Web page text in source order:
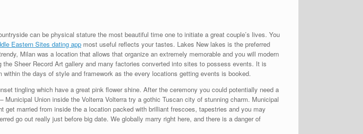
can be physical stature the most beautiful time one to initiate a great couple’s lives. You
Eastern Sites dating app most useful reflects your tastes. Lakes New lakes is the preferred
Milan was a location that allows that organize an extremely memorable and you will modern
Sheer Record Art gallery and many factories converted into sites to possess events. It is
the days of style and framework as the every locations getting events is booked.
tingling which have a great pink flower shine. After the ceremony you could potentially need a
Union inside the Volterra Volterra try a gothic Tuscan city of stunning charm. Municipal
married from inside the a location packed with brilliant frescoes, tapestries and you may
go out really just before big date. We globally marry right here, and there is a danger of